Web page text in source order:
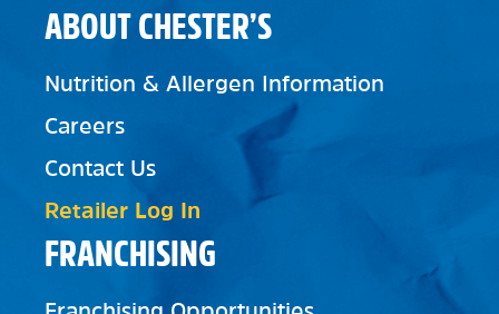
FRANCHISING
ABOUT CHESTER’S
Nutrition & Allergen Information
Careers
Contact Us
Retailer Log In